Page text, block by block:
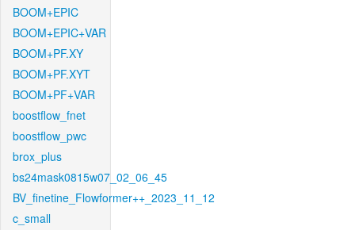
BOOM+EPIC
BOOM+EPIC+VAR
BOOM+PF.XY
BOOM+PF.XYT
BOOM+PF+VAR
boostflow_fnet
boostflow_pwc
brox_plus
bs24mask0815w07_02_06_45
BV_finetine_Flowformer++_2023_11_12
c_small